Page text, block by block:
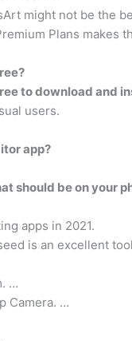
might not be the
Plans makes
to download and
users.
app?
should be on your
apps in 2021.
is an excellent
…
Camera. …